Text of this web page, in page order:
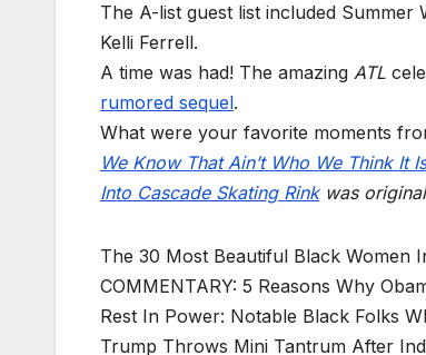
The A-list guest list included
Kelli Ferrell.
A time was had! The amazing ATL
rumored sequel.
What were your favorite moments
We Know That Ain’t Who We Think It
Into Cascade Skating Rinkwas
The 30 Most Beautiful Black Women
COMMENTARY: 5 Reasons Why
Rest In Power: Notable Black Folks
Trump Throws Mini Tantrum After